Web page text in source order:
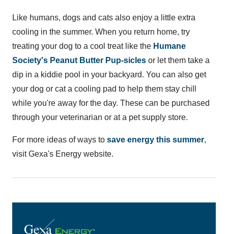
Like humans, dogs and cats also enjoy a little extra
cooling in the summer. When you return home, try
treating your dog to a cool treat like the Humane
Society's Peanut Butter Pup-sicles or let them take a
dip in a kiddie pool in your backyard. You can also get
your dog or cat a cooling pad to help them stay chill
while you're away for the day. These can be purchased
through your veterinarian or at a pet supply store.
For more ideas of ways to save energy this summer,
visit Gexa's Energy website.